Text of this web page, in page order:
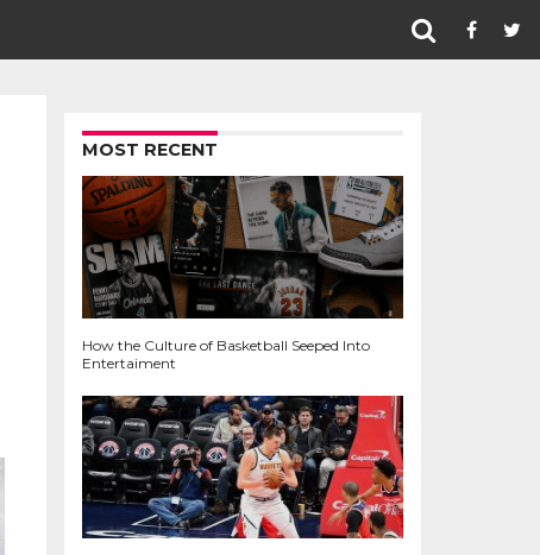
MOST RECENT
How the Culture of Basketball Seeped Into
Entertaiment